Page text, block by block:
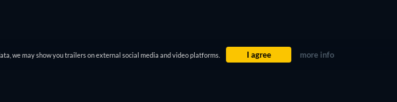
we may show you trailers on external social media and video platforms. I agree more info